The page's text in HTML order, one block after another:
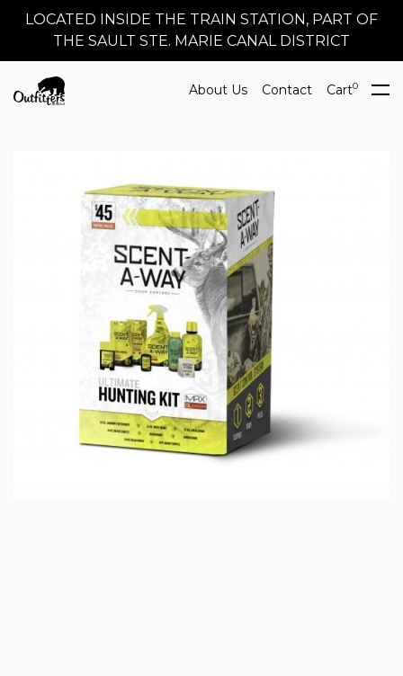
LOCATED INSIDE THE TRAIN STATION, PART OF
THE SAULT STE. MARIE CANAL DISTRICT
About Us Contact Cart0